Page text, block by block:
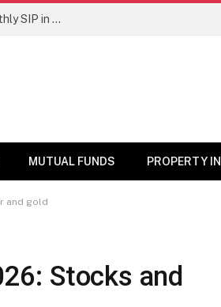
Top 7 Smallcap Mutual Funds in 5 Years: Rs 21,000 monthly SIP in No. 1 fund has turned into Rs 23.1 lakh
MUTUAL FUNDS PROPERTY
and gold
Stocks and